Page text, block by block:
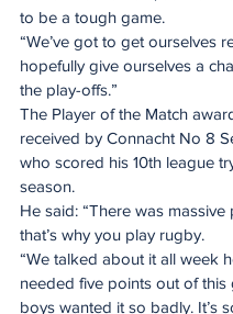
to be a tough game.
“We’ve got to get ourselves
hopefully give ourselves a
the play-offs.”
The Player of the Match
received by Connacht No 8
who scored his 10th league
season.
He said: “There was massive
that’s why you play rugby.
“We talked about it all week
needed five points out of this
boys wanted it so badly. It’s